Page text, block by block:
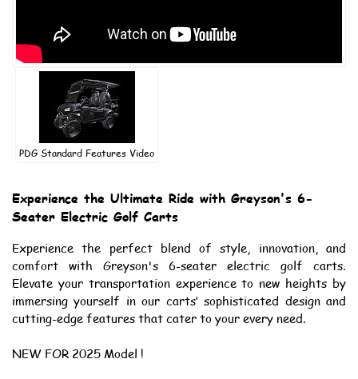
PDG Standard Features Video
Experience the Ultimate Ride with Greyson's 6-
Seater Electric Golf Carts
Experience the perfect blend of style, innovation, and
comfort with Greyson's 6-seater electric golf carts.
Elevate your transportation experience to new heights by
immersing yourself in our carts’ sophisticated design and
cutting-edge features that cater to your every need.
NEW FOR 2025 Model !